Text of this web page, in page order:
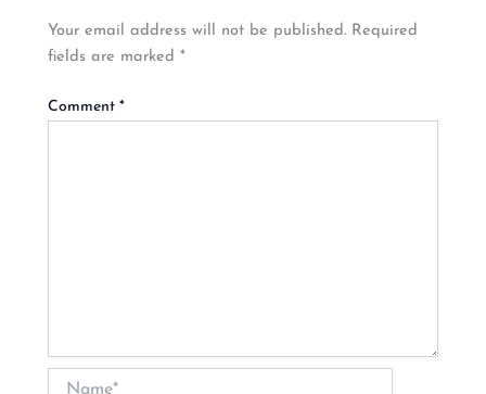
Your email address will not be published. Required
fields are marked*
Comment*